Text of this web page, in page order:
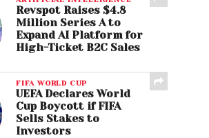
Revspot Raises $4.8
Million Series A to
Expand AI Platform for
High-Ticket B2C Sales
FIFA WORLD CUP
UEFA Declares World
Cup Boycott if FIFA
Sells Stakes to
Investors